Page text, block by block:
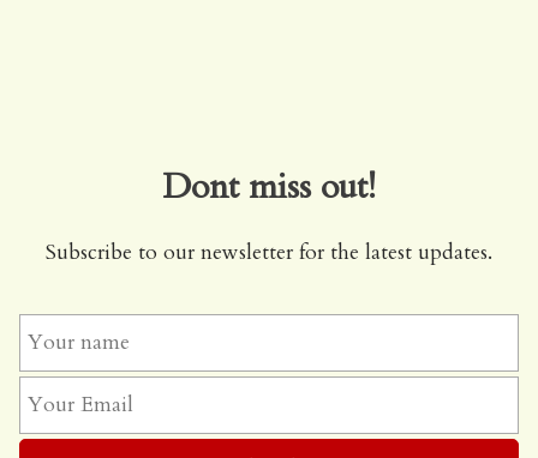
Dont miss out!
Subscribe to our newsletter for the latest updates.